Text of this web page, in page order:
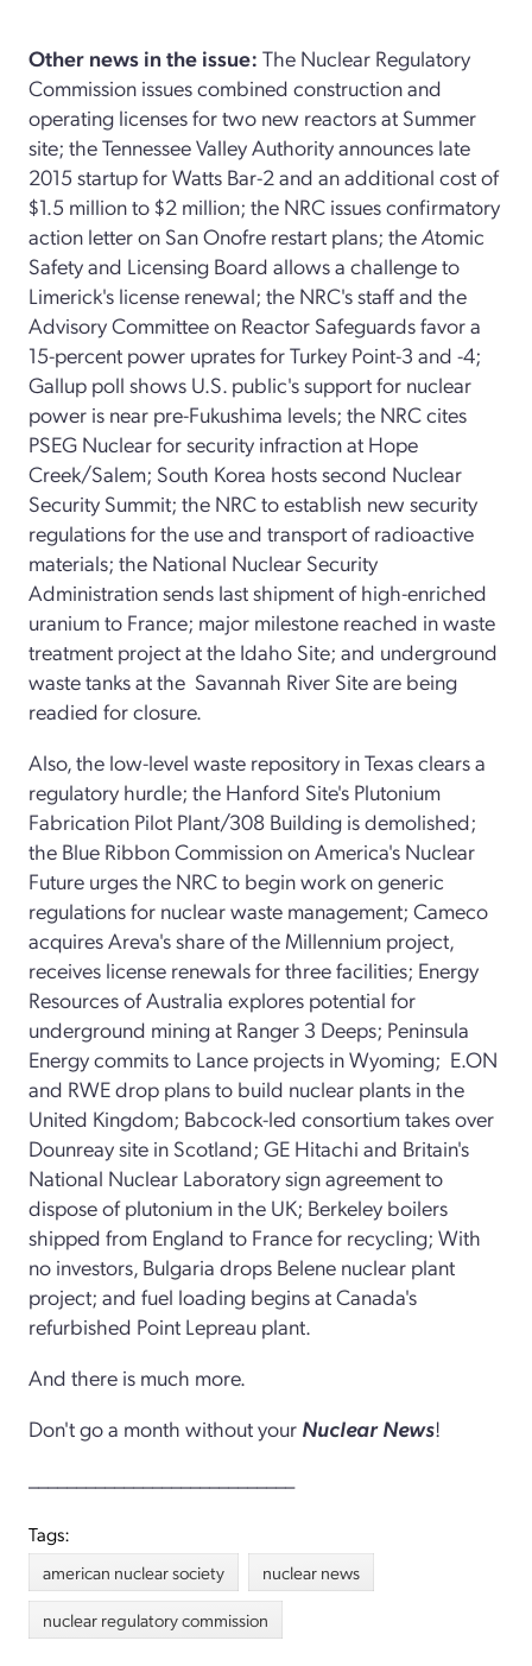
Other news in the issue: The Nuclear Regulatory
Commission issues combined construction and
operating licenses for two new reactors at Summer
site; the Tennessee Valley Authority announces late
2015 startup for Watts Bar-2 and an additional cost of
$1.5 million to $2 million; the NRC issues confirmatory
action letter on San Onofre restart plans; theAtomic
Safety and Licensing Board allows a challenge to
Limerick's license renewal; the NRC's staff and the
Advisory Committee on Reactor Safeguards favor a
15-percent power uprates for Turkey Point-3 and -4;
Gallup poll shows U.S. public's support for nuclear
power is near pre-Fukushima levels; the NRC cites
PSEG Nuclear for security infraction at Hope
Creek/Salem; South Korea hosts second Nuclear
Security Summit; the NRC to establish new security
regulations for the use and transport of radioactive
materials; the National Nuclear Security
Administration sends last shipment of high-enriched
uranium to France; major milestone reached in waste
treatment project at the Idaho Site; and underground
waste tanks at the Savannah River Site are being
readied for closure.
Also, the low-level waste repository in Texas clears a
regulatory hurdle; the Hanford Site's Plutonium
Fabrication Pilot Plant/308 Building is demolished;
the Blue Ribbon Commission on America's Nuclear
Future urges the NRC to begin work on generic
regulations for nuclear waste management; Cameco
acquires Areva's share of the Millennium project,
receives license renewals for three facilities; Energy
Resources of Australia explores potential for
underground mining at Ranger 3 Deeps; Peninsula
Energy commits to Lance projects in Wyoming; E.ON
and RWE drop plans to build nuclear plants in the
United Kingdom; Babcock-led consortium takes over
Dounreay site in Scotland; GE Hitachi and Britain's
National Nuclear Laboratory sign agreement to
dispose of plutonium in the UK; Berkeley boilers
shipped from England to France for recycling; With
no investors, Bulgaria drops Belene nuclear plant
project; and fuel loading begins at Canada's
refurbished Point Lepreau plant.
And there is much more.
Don't go a month without your Nuclear News!
Tags:
american nuclear society
nuclear news
nuclear regulatory commission